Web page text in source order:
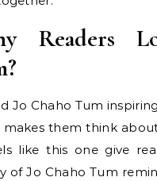
Readers
Jo Chaho Tum
makes them think
like this one give
of Jo Chaho Tum